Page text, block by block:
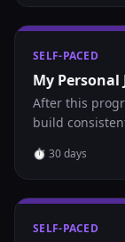
SELF-PACED
My Personal
After this
build
⏱ 30days
SELF-PACED